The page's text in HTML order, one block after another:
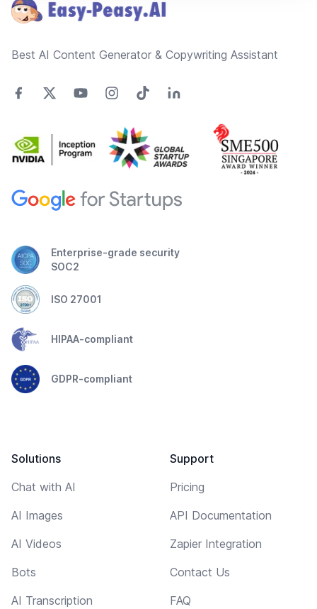
Best AI Content Generator & Copywriting Assistant
Enterprise-grade security
SOC2
ISO 27001
HIPAA-compliant
GDPR-compliant
Solutions
Chat with AI
AI Images
AI Videos
Bots
AI Transcription
Support
Pricing
API Documentation
Zapier Integration
Contact Us
FAQ